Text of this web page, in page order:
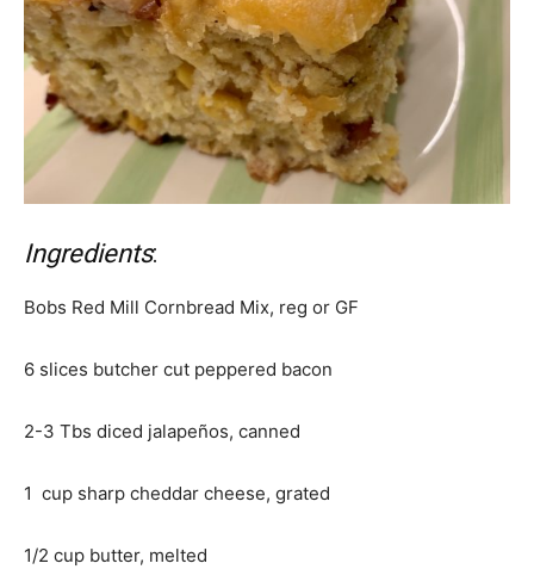
Ingredients:
Bobs Red Mill Cornbread Mix, reg or GF
6 slices butcher cut peppered bacon
2-3 Tbs diced jalapeños, canned
1 cup sharp cheddar cheese, grated
1/2 cup butter, melted